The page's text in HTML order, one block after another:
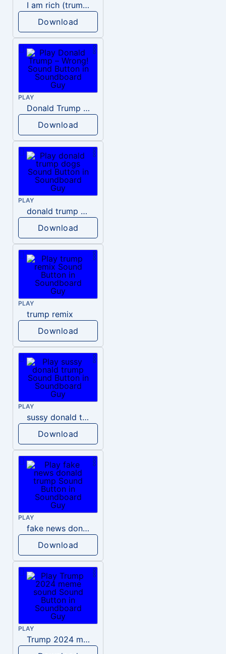
I am rich (trump)
Download
PLAY
Donald Trump – Wrong!
Download
PLAY
donald trump dogs
Download
PLAY
trump remix
Download
PLAY
sussy donald trump
Download
PLAY
fake news donald trump
Download
PLAY
Trump 2024 meme sound